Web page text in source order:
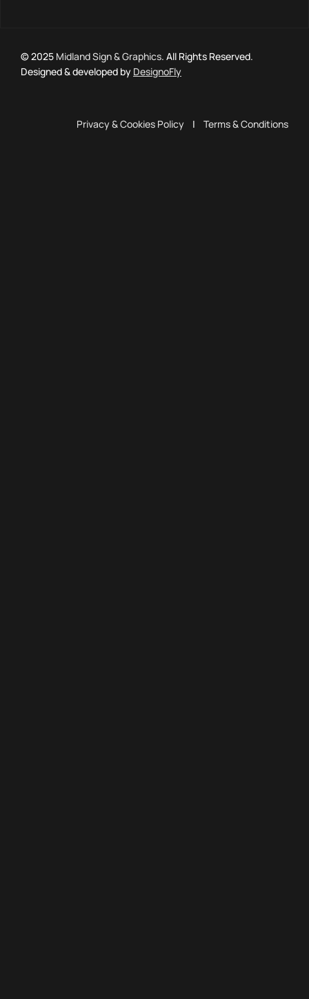
© 2025 Midland Sign & Graphics. All Rights Reserved.
Designed & developed by DesignoFly
Privacy & Cookies Policy | Terms & Conditions